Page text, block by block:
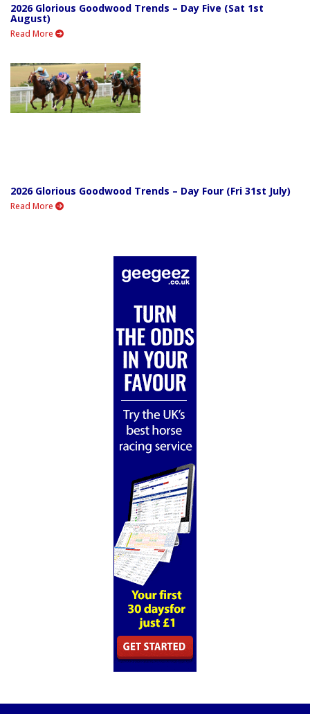
2026 Glorious Goodwood Trends – Day Five (Sat 1st
August)
Read More
2026 Glorious Goodwood Trends – Day Four (Fri 31st July)
Read More